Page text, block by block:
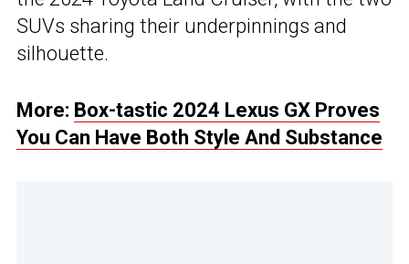
SUVs sharing their underpinnings and
silhouette.
More: Box-tastic 2024 Lexus GX Proves
You Can Have Both Style And Substance